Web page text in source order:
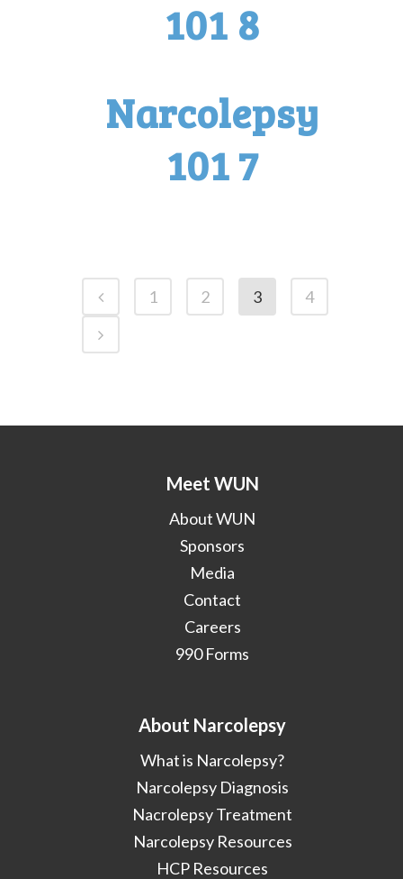
101 8
Narcolepsy
101 7
1 2 3 4
Meet WUN
About WUN
Sponsors
Media
Contact
Careers
990 Forms
About Narcolepsy
What is Narcolepsy?
Narcolepsy Diagnosis
Nacrolepsy Treatment
Narcolepsy Resources
HCP Resources